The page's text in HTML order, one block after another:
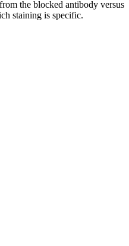
the blocked antibody versus
staining is specific.